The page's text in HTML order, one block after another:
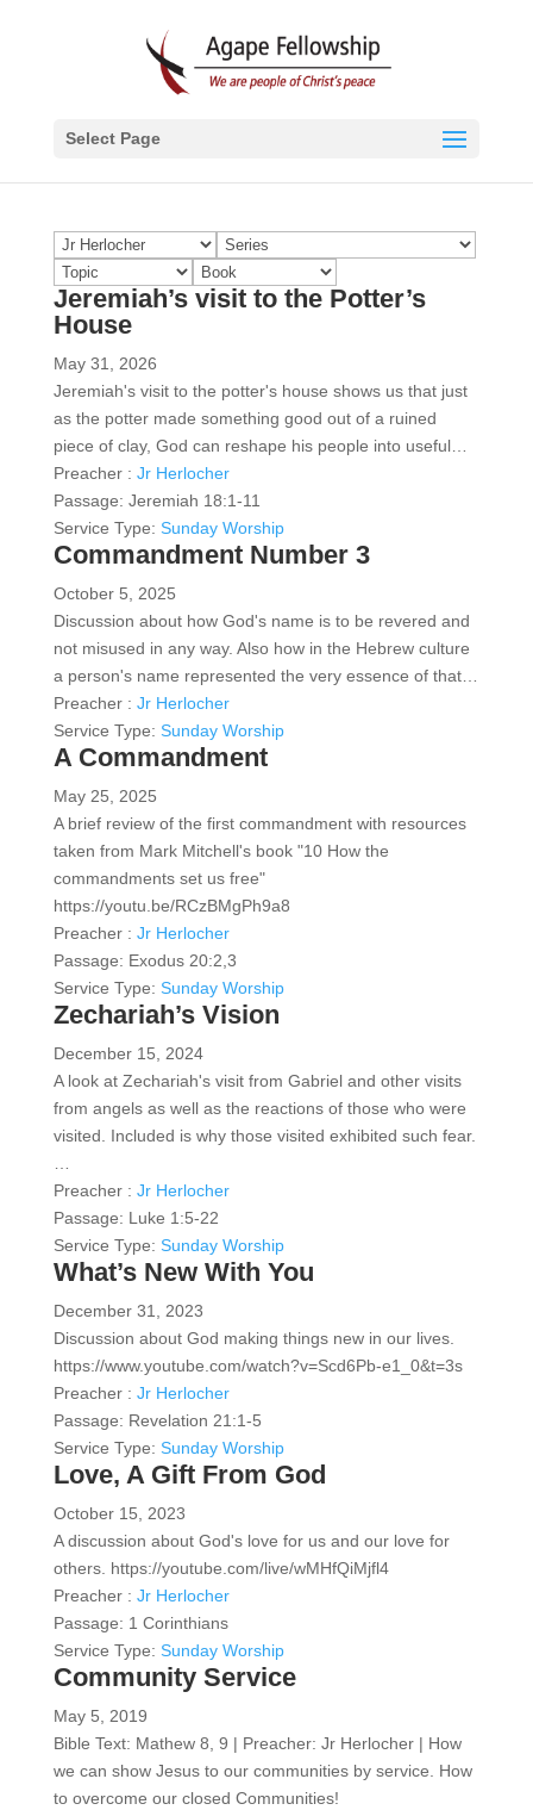
Select Page
Jeremiah’s visit to the Potter’s
House
May 31, 2026
Jeremiah's visit to the potter's house shows us that just
as the potter made something good out of a ruined
piece of clay, God can reshape his people into useful…
Preacher : Jr Herlocher
Passage: Jeremiah 18:1-11
Service Type: Sunday Worship
Commandment Number 3
October 5, 2025
Discussion about how God's name is to be revered and
not misused in any way. Also how in the Hebrew culture
a person's name represented the very essence of that…
Preacher : Jr Herlocher
Service Type: Sunday Worship
A Commandment
May 25, 2025
A brief review of the first commandment with resources
taken from Mark Mitchell's book "10 How the
commandments set us free"
https://youtu.be/RCzBMgPh9a8
Preacher : Jr Herlocher
Passage: Exodus 20:2,3
Service Type: Sunday Worship
Zechariah’s Vision
December 15, 2024
A look at Zechariah's visit from Gabriel and other visits
from angels as well as the reactions of those who were
visited. Included is why those visited exhibited such fear.
Preacher : Jr Herlocher
Passage: Luke 1:5-22
Service Type: Sunday Worship
What’s New With You
December 31, 2023
Discussion about God making things new in our lives.
https://www.youtube.com/watch?v=Scd6Pb-e1_0&t=3s
Preacher : Jr Herlocher
Passage: Revelation 21:1-5
Service Type: Sunday Worship
Love, A Gift From God
October 15, 2023
A discussion about God's love for us and our love for
others. https://youtube.com/live/wMHfQiMjfl4
Preacher : Jr Herlocher
Passage: 1 Corinthians
Service Type: Sunday Worship
Community Service
May 5, 2019
Bible Text: Mathew 8, 9 | Preacher: Jr Herlocher | How
we can show Jesus to our communities by service. How
to overcome our closed Communities!